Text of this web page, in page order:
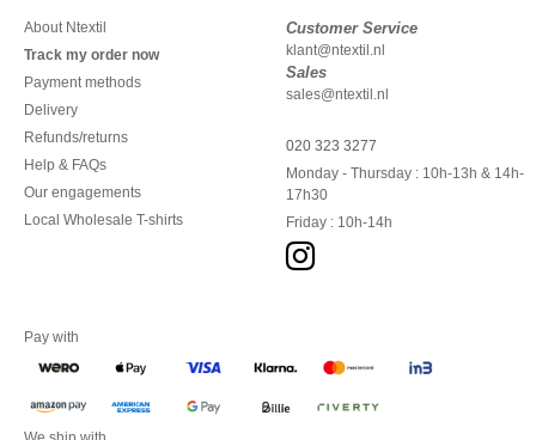
About Ntextil
Track my order now
Payment methods
Delivery
Refunds/returns
Help & FAQs
Our engagements
Local Wholesale T-shirts
Customer Service
klant@ntextil.nl
Sales
sales@ntextil.nl
020 323 3277
Monday - Thursday : 10h-13h & 14h-
17h30
Friday : 10h-14h
Pay with